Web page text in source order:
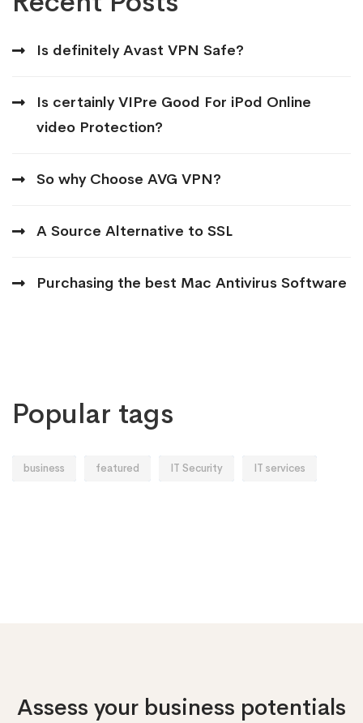
Is definitely Avast VPN Safe?
Is certainly VIPre Good For iPod Online
video Protection?
So why Choose AVG VPN?
A Source Alternative to SSL
Purchasing the best Mac Antivirus Software
Popular tags
business featured IT Security IT services
Assess your business potentials